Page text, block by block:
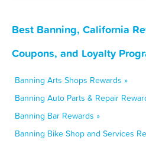
Best Banning, California
Coupons, and Loyalty
Banning Arts Shops Rewards »
Banning Auto Parts & Repair
Banning Bar Rewards »
Banning Bike Shop and Services